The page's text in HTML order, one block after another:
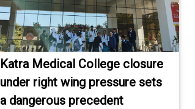
Katra Medical College closure
under right wing pressure sets
a dangerous precedent